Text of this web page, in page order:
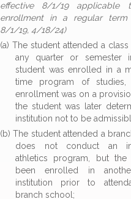
effective 8/1/19
enrollment in a regular
8/1/19, 4/18/24)
(a) The student attended a
any quarter or semester
student was enrolled in a
time program of
enrollment was on a
the student was later
institution not to be
(b) The student attended a
does not conduct an
athletics program, but the
been enrolled in
institution prior to
branch school;